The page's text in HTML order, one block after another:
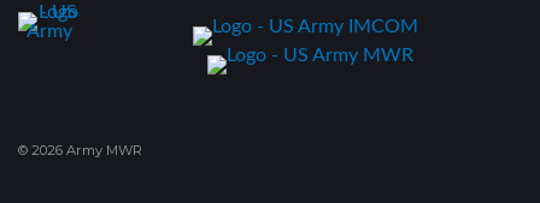
© 2026 Army MWR